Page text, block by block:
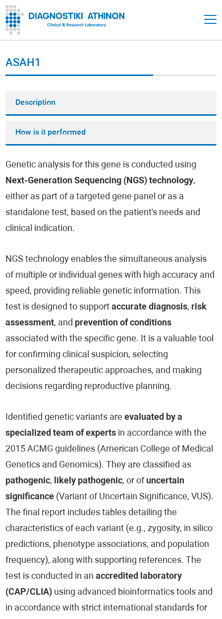
ASAH1
Description
How is it performed
Genetic analysis for this gene is conducted using
Next-Generation Sequencing (NGS) technology,
either as part of a targeted gene panel or as a
standalone test, based on the patient's needs and
clinical indication.
NGS technology enables the simultaneous analysis
of multiple or individual genes with high accuracy and
speed, providing reliable genetic information. This
test is designed to supportaccurate diagnosis, risk
assessment, and prevention of conditions
associated with the specific gene. It is a valuable tool
for confirming clinical suspicion, selecting
personalized therapeutic approaches, and making
decisions regarding reproductive planning.
Identified genetic variants areevaluated by a
specialized team of experts in accordance with the
2015 ACMG guidelines (American College of Medical
Genetics and Genomics). They are classified as
pathogenic, likely pathogenic, or of uncertain
significance (Variant of Uncertain Significance, VUS).
The final report includes tables detailing the
characteristics of each variant (e.g., zygosity, in silico
predictions, phenotype associations, and population
frequency), along with supporting references. The
test is conducted in anaccredited laboratory
(CAP/CLIA) using advanced bioinformatics tools and
in accordance with strict international standards for